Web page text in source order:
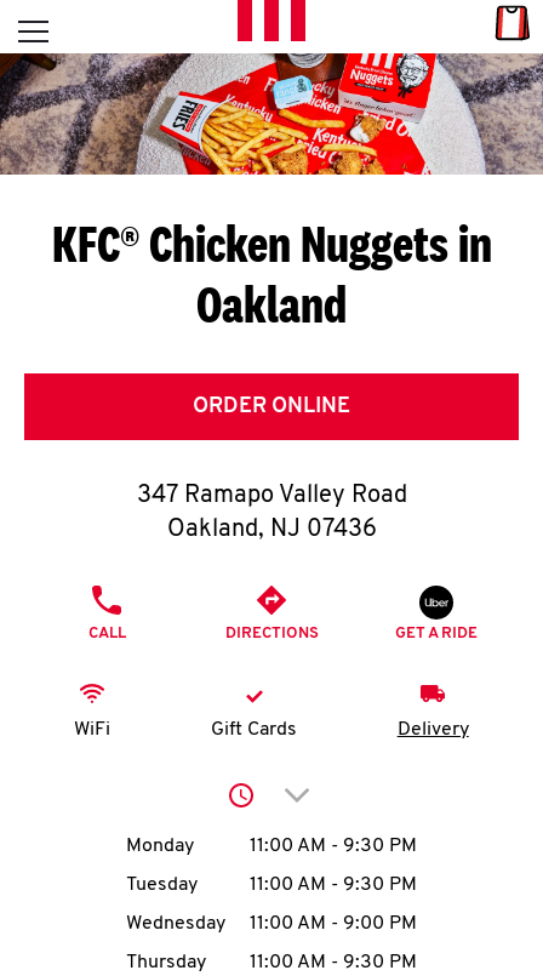
Skip to content
L
E
T
S
G
E
T
O
K
N
account
MENU
Open mobile menu
Return to Nav
KFC® Chicken Nuggets in
Oakland
ORDER ONLINE
347 Ramapo Valley Road
Oakland, NJ 07436
CALL DIRECTIONS GET A RIDE
WiFi Gift Cards Delivery
Click to expand or
Day of the WeekHours
Monday 11:00 AM - 9:30 PM
Tuesday
11:00 AM - 9:30 PM
Wednesday
11:00 AM - 9:00 PM
Thursday
11:00 AM - 9:30 PM